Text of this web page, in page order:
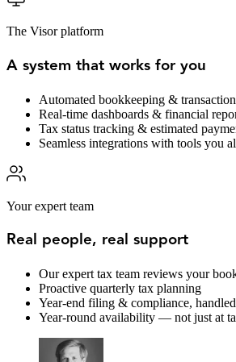
The Visor platform
A system that works for you
Automated bookkeeping &
Real-time dashboards & financial
Tax status tracking & estimated
Seamless integrations with tools you
Your expert team
Real people, real support
Our expert tax team reviews your
Proactive quarterly tax planning
Year-end filing & compliance, handled
Year-round availability — not just at